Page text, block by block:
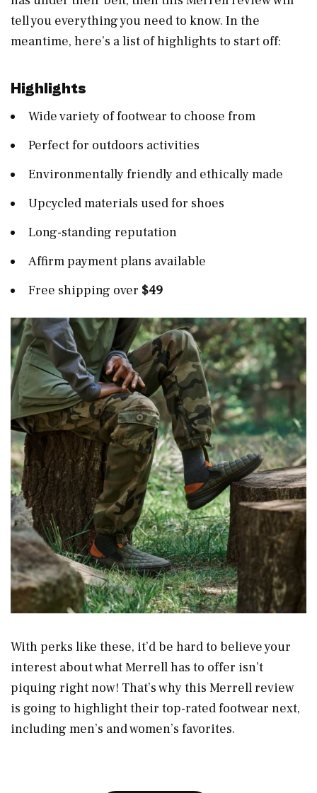
tell you everything you need to know. In the
meantime, here’s a list of highlights to start off:
Highlights
Wide variety of footwear to choose from
Perfect for outdoors activities
Environmentally friendly and ethically made
Upcycled materials used for shoes
Long-standing reputation
Affirm payment plans available
Free shipping over $49
With perks like these, it’d be hard to believe your
interest about what Merrell has to offer isn’t
piquing right now! That’s why this Merrell review
is going to highlight their top-rated footwear next,
including men’s and women’s favorites.